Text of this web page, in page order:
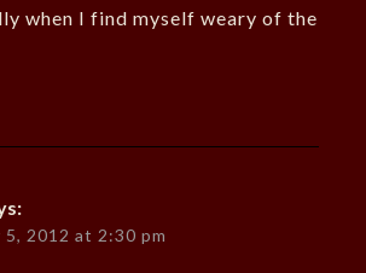
when I find myself weary of the
2012 at 2:30 pm